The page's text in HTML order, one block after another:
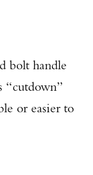
bolt handle
“cutdown”
or easier to